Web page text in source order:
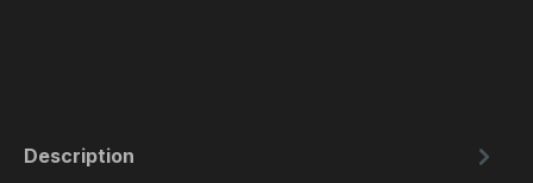
Description